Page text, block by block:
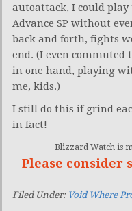
autoattack, I could play
Advance SP without
back and forth, fights
end. (I even commuted
in one hand, playing
me, kids.)
I still do this if grind
in fact!
Blizzard Watch is
Please consider
Filed Under: Void Where